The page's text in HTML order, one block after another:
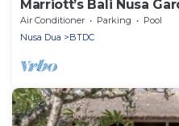
Marriott’s Bali Nusa
4
Air Conditioner Parking
Pool
Nusa Dua
BTDC